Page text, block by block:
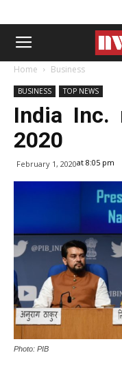
Home Business
BUSINESS TOP NEWS
India Inc.
2020
February 1, 2020at 8:05 pm
Photo: PIB